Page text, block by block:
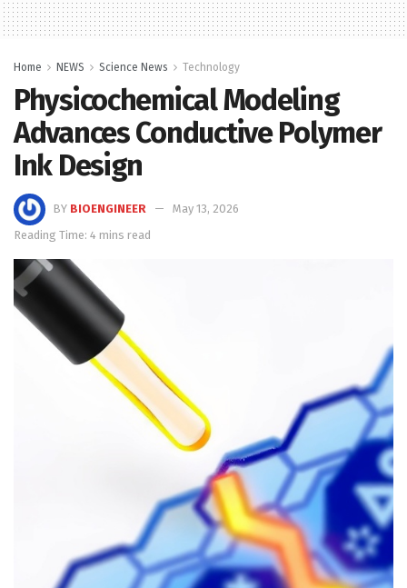
Home NEWS Science News Technology
Physicochemical Modeling
Advances Conductive Polymer
Ink Design
BY BIOENGINEER
May 13, 2026
Reading Time: 4 mins read